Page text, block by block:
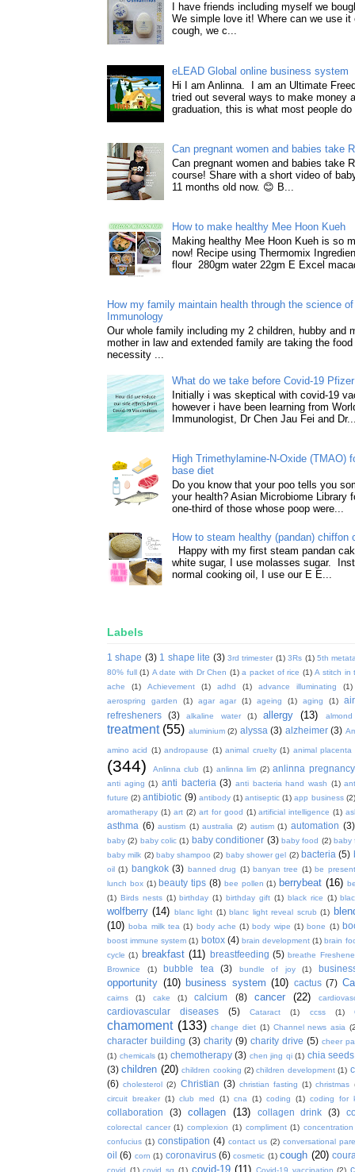
I have friends including myself we
We simple love it! Where can we use it
cough, we c...
eLEAD Global online business system
Hi I am Anlinna. I am an Ultimate
tried out several ways to make money
graduation, this is what most people do
Can pregnant women and babies take
Can pregnant women and babies take
course! Share with a short video of
11 months old now. 😊 B...
How to make healthy Mee Hoon Kueh
Making healthy Mee Hoon Kueh is so
now! Recipe using Thermomix
flour 280gm water 22gm E Excel
How my family maintain health through the science
Immunology
Our whole family including my 2 children, hubby and
mother in law and extended family are taking the
necessity ...
What do we take before Covid-19
Initially i was skeptical with covid-19
however i have been learning from
Immunologist, Dr Chen Jau Fei and
High Trimethylamine-N-Oxide (TMAO)
base diet
Do you know that your poo tells you
your health? Asian Microbiome Library
one-third of those whose poop were...
How to steam healthy (pandan) chiffon
Happy with my first steam pandan
white sugar, I use molasses sugar.
normal cooking oil, I use our E E...
Labels
1 shape (3) 1 shape lite (3) 3rd trimester (1) 3Rs (1) 5th
80% full (1) A date with Dr Chen (1) a packet of rice (1) A stitch in
ache
(1) Achievement (1) adhd (1) advance illuminating
(1)
aerospring garden
(1) agar agar (1) ageing (1) aging (1)
refresheners
(3) alkaline water (1) allergy (13) almond
treatment (55) aluminium (2) alyssa (3) alzheimer (3)
amino acid (1) andropause (1) animal cruelty (1) animal placenta
(344) Anlinna club (1) anlinna lim (2) anlinna pregnancy
anti aging (1) anti bacteria (3) anti bacteria hand wash (1)
future (2) antibiotic (9) antibody (1) antiseptic (1) app business (2)
aromatherapy (1) art (2) art for good (1) artificial intelligence (1)
asthma (6) austism (1) australia (2) autism (1) automation (3)
baby (2) baby colic (1) baby conditioner (3) baby food (2) baby
baby milk (2) baby shampoo (2) baby shower gel (2) bacteria (5)
oil (1) bangkok (3) banned drug (1) banyan tree (1) be present
lunch box (1) beauty tips (8) bee pollen (1) berrybeat (16)
(1) Birds nests (1) birthday (1) birthday gift (1) black rice (1)
wolfberry (14) blanc light (1) blanc light reveal scrub (1)
(10) boba milk tea (1) body ache (1) body wipe (1) bone (1)
boost immune system (1) botox (4) brain development (1) brain
cycle (1) breakfast (11) breastfeeding (5) breathe
Brownice
(1) bubble tea (3) bundle of joy (1)
opportunity (10) business system (10) cactus (7)
cairns (1) cake (1) calcium (8) cancer (22)
cardiovascular diseases (5) Cataract (1) ccss (1)
chamoment (133) change diet (1) Channel news asia
character building (3) charity (9) charity drive (5) cheer
(1) chemicals (1) chemotherapy (3) chen jing qi (1) chia seeds
(3) children (20) children cooking (2) children development (1)
(6) cholesterol (2) Christian (3) christian fasting (1) christmas
circuit breaker (1) club med (1) cna (1) coding (1) coding for
collaboration (3) collagen (13) collagen drink (3)
colorectal cancer (1) complexion (1) compliment (1) concentration
confucius (1) constipation (4) contact us (2) conversational
oil (6) corn (1) coronavirus (6) cosmetic (1) cough (20)
covid-19 (11)